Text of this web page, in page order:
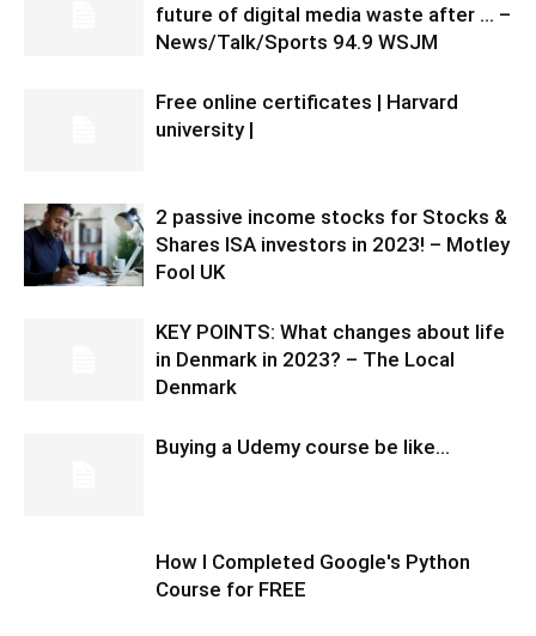
future of digital media waste after … –
News/Talk/Sports 94.9 WSJM
Free online certificates | Harvard
university |
2 passive income stocks for Stocks &
Shares ISA investors in 2023! – Motley
Fool UK
KEY POINTS: What changes about life
in Denmark in 2023? – The Local
Denmark
Buying a Udemy course be like…
How I Completed Google's Python
Course for FREE